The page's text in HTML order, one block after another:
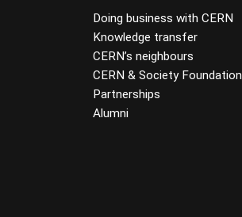
Doing business with CERN
Knowledge transfer
CERN’s neighbours
CERN & Society Foundation
Partnerships
Alumni